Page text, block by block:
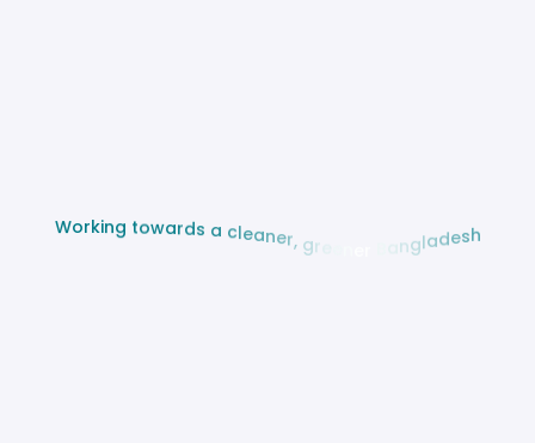
Working towards a cleaner gr ngladesh